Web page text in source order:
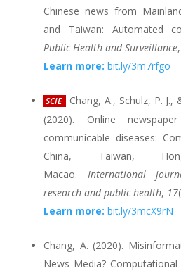
Chinese news from
and Taiwan: Automated
Public Health and Surveillance,
Learn more: bit.ly/3m7rfgo
SCIE
Chang, A., Schulz, P.
(2020). Online
communicable diseases:
China, Taiwan,
Macao. International
research and public health, 17
Learn more:bit.ly/3mcX9rN
Chang, A. (2020).
News Media?